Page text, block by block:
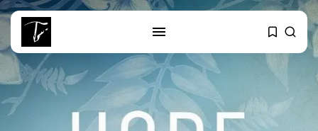
SEARCH
RECENT POSTS